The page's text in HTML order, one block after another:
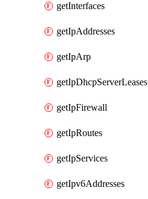
getInterfaces
getIpAddresses
getIpArp
getIpDhcpServerLeases
getIpFirewall
getIpRoutes
getIpServices
getIpv6Addresses